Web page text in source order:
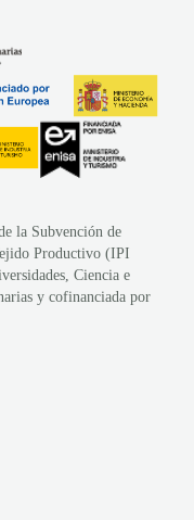
la Subvención de
Productivo (IPI
Ciencia e
y cofinanciada por